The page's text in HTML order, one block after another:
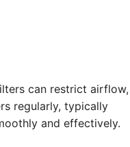
can restrict airflow,
regularly, typically
and effectively.